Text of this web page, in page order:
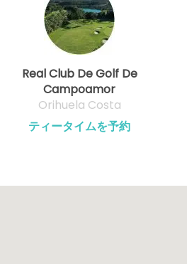
Real Club De Golf De
Campoamor
Orihuela Costa
ティータイムを予約